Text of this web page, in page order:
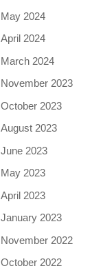
May 2024
April 2024
March 2024
November 2023
October 2023
August 2023
June 2023
May 2023
April 2023
January 2023
November 2022
October 2022